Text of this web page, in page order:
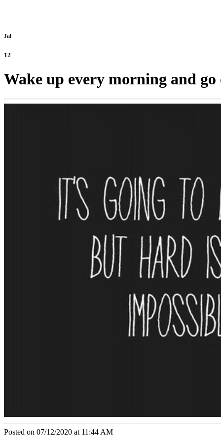
Jul
12
Wake up every morning and
Posted on 07/12/2020 at 11:44 AM